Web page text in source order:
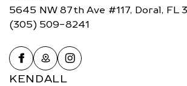
5645 NW 87th Ave #117, Doral, FL
(305) 509-8241
KENDALL